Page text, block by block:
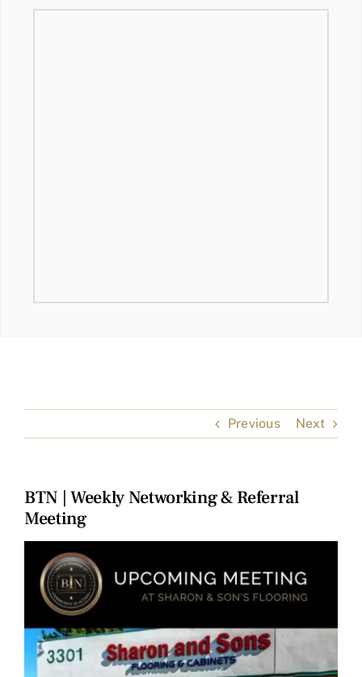
Previous Next
BTN | Weekly Networking & Referral
Meeting
Larger
Image